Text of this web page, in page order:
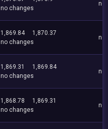
no changes
no
1,869.84
1,870.37
no changes
no
1,869.31
1,869.84
no changes
no
1,868.78
1,869.31
no changes
no